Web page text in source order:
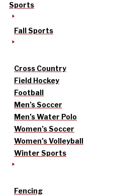
Sports
Fall Sports
Cross Country
Field Hockey
Football
Men’s Soccer
Men’s Water Polo
Women’s Soccer
Women’s Volleyball
Winter Sports
Fencing